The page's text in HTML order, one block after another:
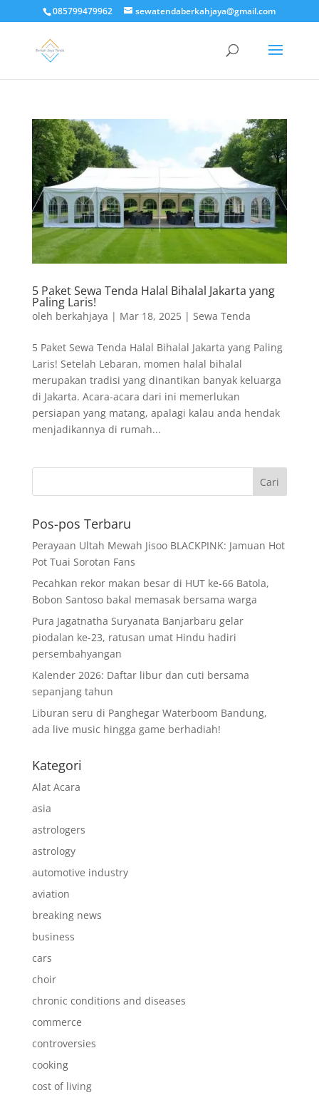
085799479962 sewatendaberkahjaya@gmail.com
5 Paket Sewa Tenda Halal Bihalal Jakarta yang
Paling Laris!
oleh berkahjaya | Mar 18, 2025| Sewa Tenda
5 Paket Sewa Tenda Halal Bihalal Jakarta yang Paling
Laris! Setelah Lebaran, momen halal bihalal
merupakan tradisi yang dinantikan banyak keluarga
di Jakarta. Acara-acara dari ini memerlukan
persiapan yang matang, apalagi kalau anda hendak
menjadikannya di rumah...
Pos-pos Terbaru
Perayaan Ultah Mewah Jisoo BLACKPINK: Jamuan Hot
Pot Tuai Sorotan Fans
Pecahkan rekor makan besar di HUT ke-66 Batola,
Bobon Santoso bakal memasak bersama warga
Pura Jagatnatha Suryanata Banjarbaru gelar
piodalan ke-23, ratusan umat Hindu hadiri
persembahyangan
Kalender 2026: Daftar libur dan cuti bersama
sepanjang tahun
Liburan seru di Panghegar Waterboom Bandung,
ada live music hingga game berhadiah!
Kategori
Alat Acara
asia
astrologers
astrology
automotive industry
aviation
breaking news
business
cars
choir
chronic conditions and diseases
commerce
controversies
cooking
cost of living